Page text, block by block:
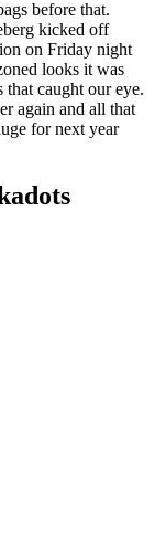
before that.
kicked off
on Friday night
looks it was
that caught our eye.
again and all that
for next year